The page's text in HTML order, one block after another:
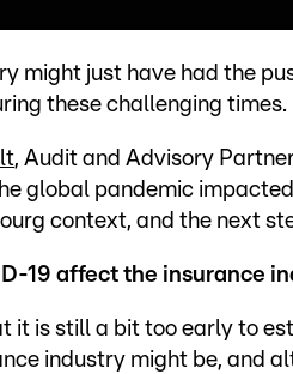
might just have had the
these challenging times.
, Audit and Advisory
global pandemic
context, and the next
19 affect the insurance
it is still a bit too early to
industry might be, and